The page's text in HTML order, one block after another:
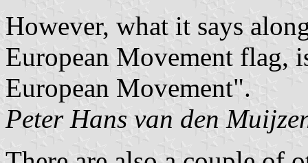
However, what it says
European Movement flag,
European Movement".
Peter Hans van den